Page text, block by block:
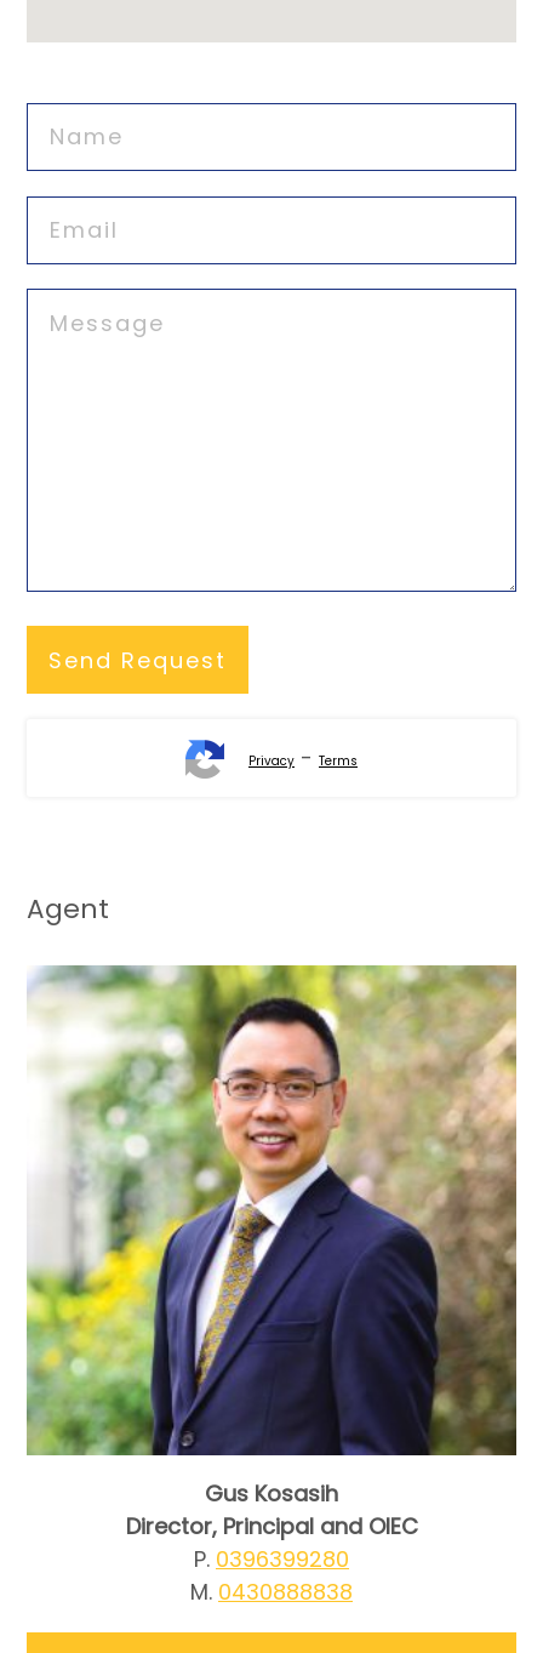
Privacy - Terms
Agent
Gus Kosasih
Director, Principal and OIEC
P. 0396399280
M. 0430888838